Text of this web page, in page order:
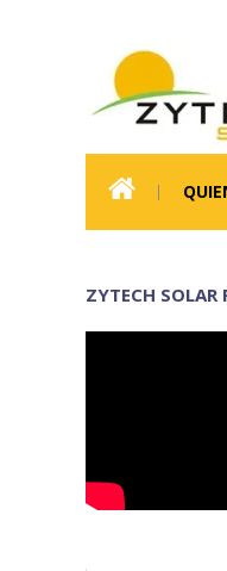
ZYTECH SOLAR